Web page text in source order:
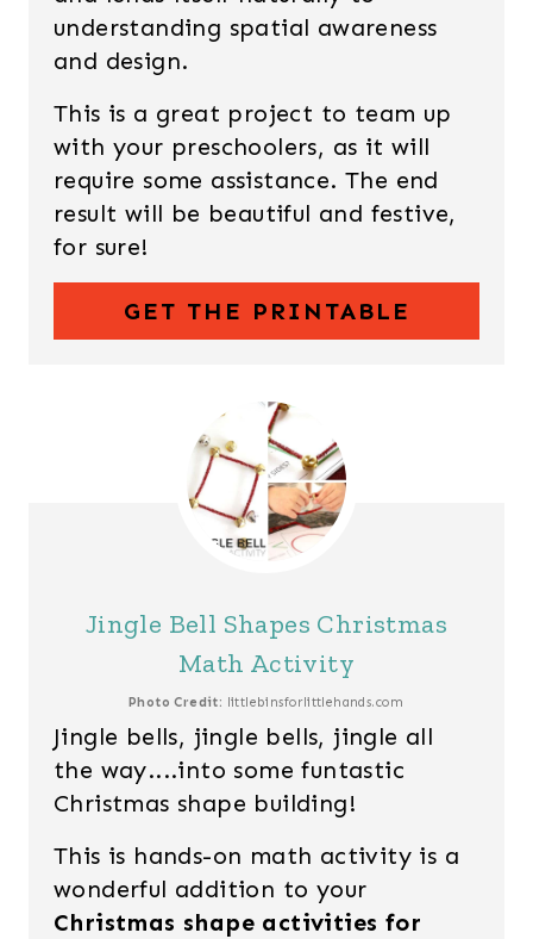
understanding spatial awareness
and design.
This is a great project to team up
with your preschoolers, as it will
require some assistance. The end
result will be beautiful and festive,
for sure!
GET THE PRINTABLE
Jingle Bell Shapes Christmas
Math Activity
Photo Credit: littlebinsforlittlehands.com
Jingle bells, jingle bells, jingle all
the way....into some funtastic
Christmas shape building!
This is hands-on math activity is a
wonderful addition to your
Christmas shape activities for